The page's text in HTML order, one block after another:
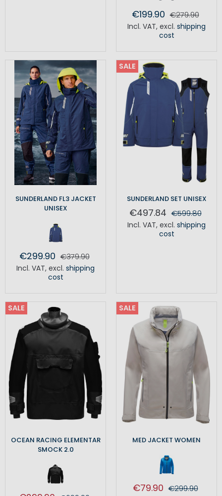
€199.90 €279.90
Incl. VAT, excl. shipping
cost
SUNDERLAND FL3 JACKET
UNISEX
€299.90 €379.90
Incl. VAT, excl. shipping
cost
SALE
SUNDERLAND SET UNISEX
€497.84 €599.80
Incl. VAT, excl. shipping
cost
SALE
OCEAN RACING ELEMENTAR
SMOCK 2.0
SALE
MED JACKET WOMEN
€79.90 €299.90